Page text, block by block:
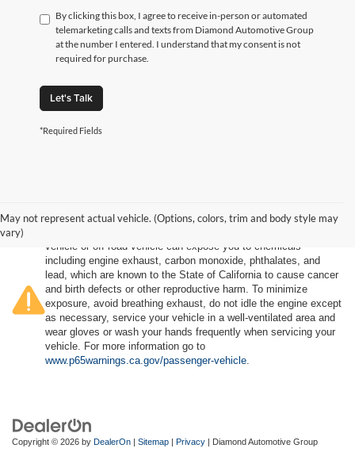
By clicking this box, I agree to receive in-person or automated
telemarketing calls and texts from Diamond Automotive Group
at the number I entered. I understand that my consent is not
required for purchase.
Let's Talk
*Required Fields
May not represent actual vehicle. (Options, colors, trim and body style may
vary)
vehicle or off-road vehicle can expose you to chemicals
including engine exhaust, carbon monoxide, phthalates, and
lead, which are known to the State of California to cause cancer
and birth defects or other reproductive harm. To minimize
exposure, avoid breathing exhaust, do not idle the engine except
as necessary, service your vehicle in a well-ventilated area and
wear gloves or wash your hands frequently when servicing your
vehicle. For more information go to
www.p65warnings.ca.gov/passenger-vehicle
Copyright © 2026 by DealerOn | Sitemap | Privacy | Diamond Automotive Group